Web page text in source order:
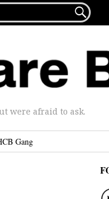

were afraid to ask.
Gang